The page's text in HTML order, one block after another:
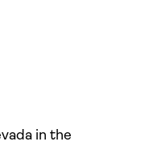
in the